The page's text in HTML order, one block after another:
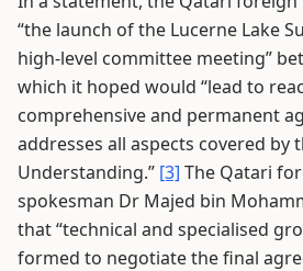
“the launch of the Lucerne Lake
high-level committee meeting”
which it hoped would “lead to
comprehensive and permanent
addresses all aspects covered
Understanding.” [3] The Qatari
spokesman Dr Majed bin
that “technical and specialised
formed to negotiate the final